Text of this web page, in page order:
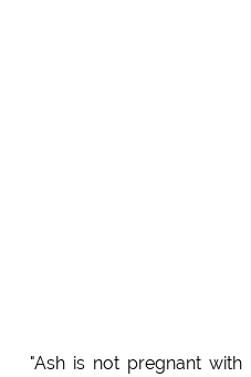
"Ash is not pregnant